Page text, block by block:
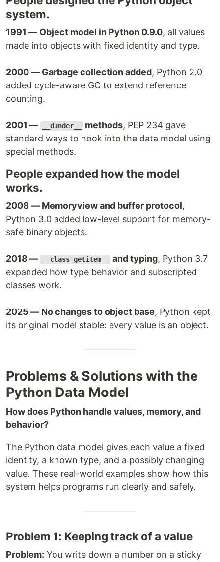
system.
1991 — Object model in Python 0.9.0, all values
made into objects with fixed identity and type.
2000 — Garbage collection added, Python 2.0
added cycle-aware GC to extend reference
counting.
2001 — __dunder__ methods, PEP 234 gave
standard ways to hook into the data model using
special methods.
People expanded how the model
works.
2008 — Memoryview and buffer protocol,
Python 3.0 added low-level support for memory-
safe binary objects.
2018 — __class_getitem__ and typing, Python 3.7
expanded how type behavior and subscripted
classes work.
2025 — No changes to object base, Python kept
its original model stable: every value is an object.
Problems & Solutions with the
Python Data Model
How does Python handle values, memory, and
behavior?
The Python data model gives each value a fixed
identity, a known type, and a possibly changing
value. These real-world examples show how this
system helps programs run clearly and safely.
Problem 1: Keeping track of a value
Problem: You write down a number on a sticky